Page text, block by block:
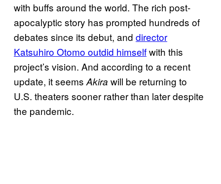
with buffs around the world. The rich post-
apocalyptic story has prompted hundreds of
debates since its debut, and director
Katsuhiro Otomo outdid himselfwith this
project’s vision. And according to a recent
update, it seemsAkira will be returning to
U.S. theaters sooner rather than later despite
the pandemic.